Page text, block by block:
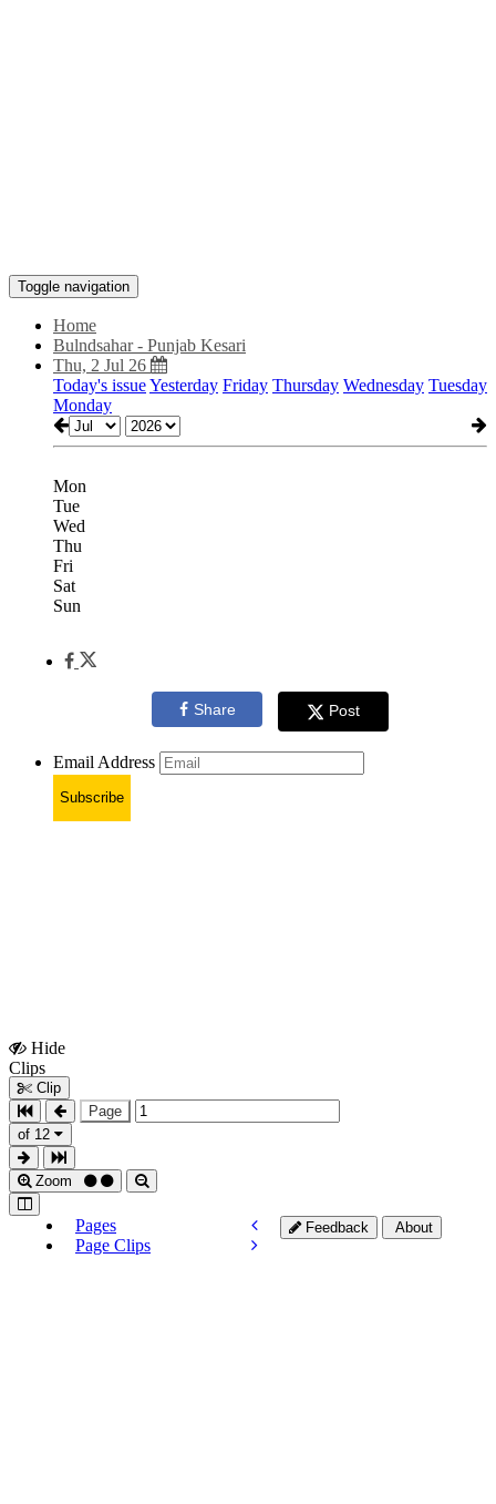
Toggle navigation
Home
Bulndsahar - Punjab Kesari
Thu, 2 Jul 26
Today's issueYesterday Friday Thursday Wednesday Tuesday
Monday
Mon
Tue
Wed
Thu
Fri
Sat
Sun
Share Post
Email Address
Subscribe
Hide
Clips
Clip
Page
of 12
Zoom
Pages
Page Clips
Feedback About